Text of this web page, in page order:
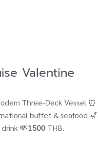
Valentine
Three-Deck Vessel ⏰
buffet & seafood 🎷
💸1500 THB.